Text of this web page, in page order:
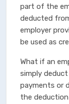
part of the
deducted
employer
be used as
What if an
simply
payments or
the